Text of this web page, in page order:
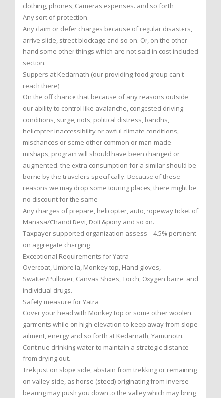
clothing, phones, Cameras expenses. and so forth
Any sort of protection.
Any claim or defer charges because of regular disasters,
arrive slide, street blockage and so on. Or, on the other
hand some other things which are not said in cost included
section.
Suppers at Kedarnath (our providing food group can't
reach there)
On the off chance that because of any reasons outside
our ability to control like avalanche, congested driving
conditions, surge, riots, political distress, bandhs,
helicopter inaccessibility or awful climate conditions,
mischances or some other common or man-made
mishaps, program will should have been changed or
augmented. the extra consumption for a similar should be
borne by the travelers specifically. Because of these
reasons we may drop some touring places, there might be
no discount for the same
Any charges of prepare, helicopter, auto, ropeway ticket of
Manasa/Chandi Devi, Doli &pony and so on.
Taxpayer supported organization assess – 4.5% pertinent
on aggregate charging
Exceptional Requirements for Yatra
Overcoat, Umbrella, Monkey top, Hand gloves,
Swatter/Pullover, Canvas Shoes, Torch, Oxygen barrel and
individual drugs.
Safety measure for Yatra
Cover your head with Monkey top or some other woolen
garments while on high elevation to keep away from slope
ailment, energy and so forth at Kedarnath, Yamunotri.
Continue drinking water to maintain a strategic distance
from drying out.
Trek just on slope side, abstain from trekking or remaining
on valley side, as horse (steed) originating from inverse
bearing may push you down to the valley which may bring